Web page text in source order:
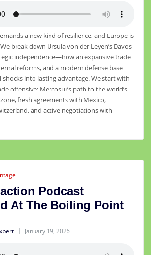
a new kind of resilience, and Europe is
break down Ursula von der Leyen’s Davos
independence—how an expansive trade
reforms, and a modern defense base
into lasting advantage. We start with
offensive: Mercosur’s path to the world’s
fresh agreements with Mexico,
and active negotiations with
Podcast
At The Boiling Point
January 19, 2026